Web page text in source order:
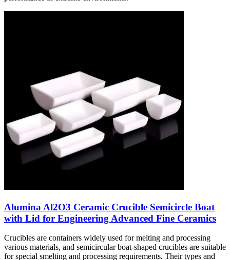
Alumina Al2O3 Ceramic Crucible Semicircle Boat
with Lid for Engineering Advanced Fine Ceramics
Crucibles are containers widely used for melting and processing
various materials, and semicircular boat-shaped crucibles are suitable
for special smelting and processing requirements. Their types and